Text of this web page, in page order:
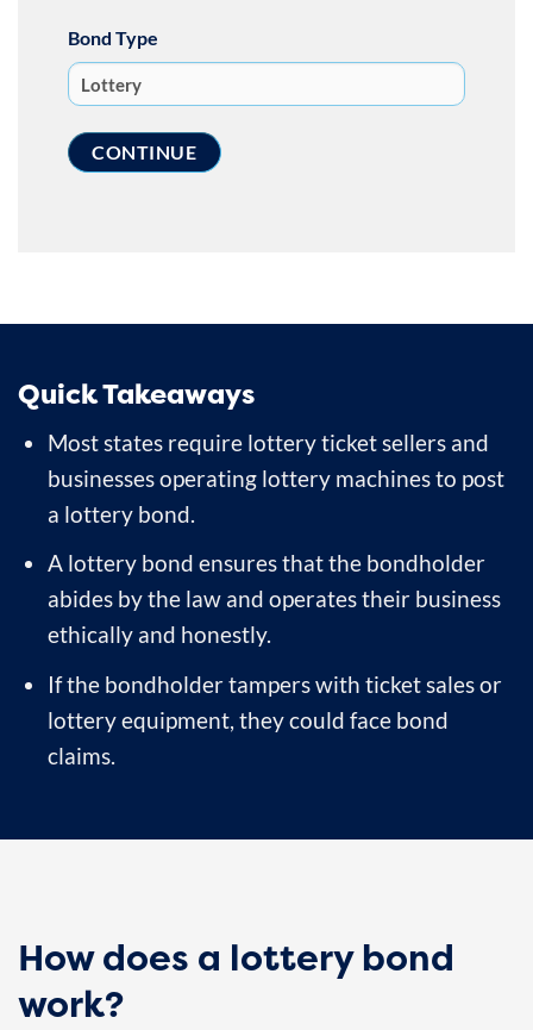
Bond Type
Quick Takeaways
Most states require lottery ticket sellers and
businesses operating lottery machines to post
a lottery bond.
A lottery bond ensures that the bondholder
abides by the law and operates their business
ethically and honestly.
If the bondholder tampers with ticket sales or
lottery equipment, they could face bond
claims.
How does a lottery bond
work?